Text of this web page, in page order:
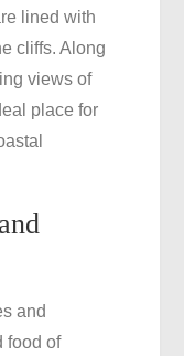
lined with
cliffs. Along
views of
place for
and
food of